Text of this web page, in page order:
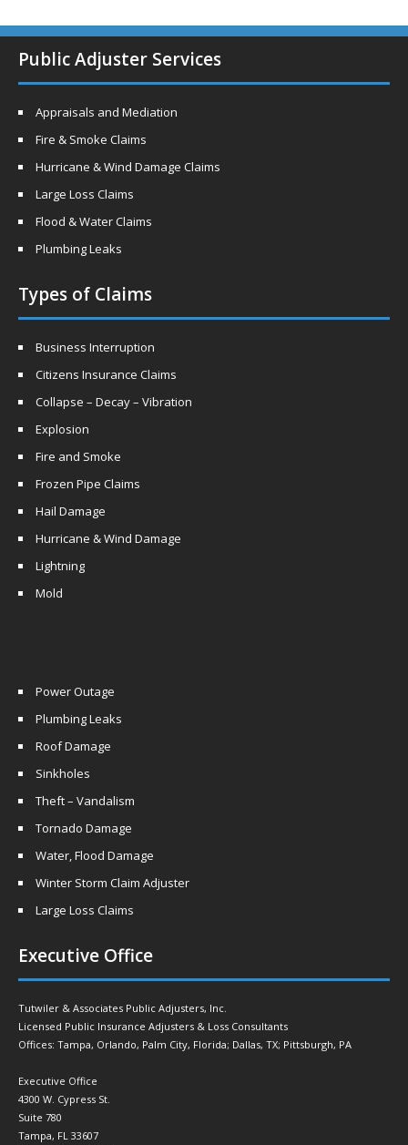
Public Adjuster Services
Appraisals and Mediation
Fire & Smoke Claims
Hurricane & Wind Damage Claims
Large Loss Claims
Flood & Water Claims
Plumbing Leaks
Types of Claims
Business Interruption
Citizens Insurance Claims
Collapse – Decay – Vibration
Explosion
Fire and Smoke
Frozen Pipe Claims
Hail Damage
Hurricane & Wind Damage
Lightning
Mold
Power Outage
Plumbing Leaks
Roof Damage
Sinkholes
Theft – Vandalism
Tornado Damage
Water, Flood Damage
Winter Storm Claim Adjuster
Large Loss Claims
Executive Office
Tutwiler & Associates Public Adjusters, Inc.
Licensed Public Insurance Adjusters & Loss Consultants
Offices: Tampa, Orlando, Palm City, Florida; Dallas, TX; Pittsburgh, PA
Executive Office
4300 W. Cypress St.
Suite 780
Tampa, FL 33607